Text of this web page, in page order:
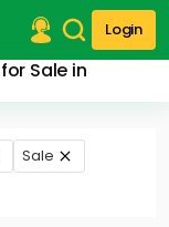
Login
Sale in
Sale